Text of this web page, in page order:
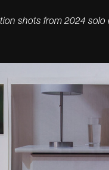
shots from 2024 solo